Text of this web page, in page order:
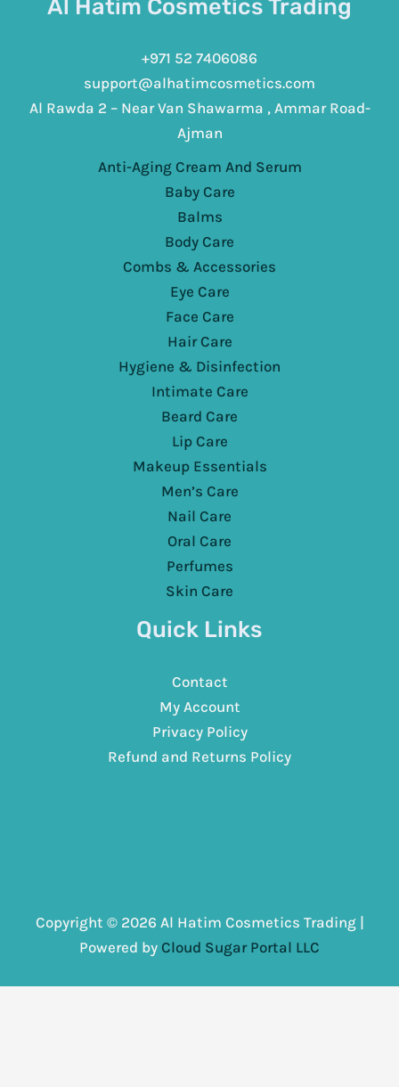
Al Hatim Cosmetics Trading
+971 52 7406086
support@alhatimcosmetics.com
Al Rawda 2 – Near Van Shawarma , Ammar Road-
Ajman
Anti-Aging Cream And Serum
Baby Care
Balms
Body Care
Combs & Accessories
Eye Care
Face Care
Hair Care
Hygiene & Disinfection
Intimate Care
Beard Care
Lip Care
Makeup Essentials
Men’s Care
Nail Care
Oral Care
Perfumes
Skin Care
Quick Links
Contact
My Account
Privacy Policy
Refund and Returns Policy
Copyright © 2026 Al Hatim Cosmetics Trading |
Powered by Cloud Sugar Portal LLC